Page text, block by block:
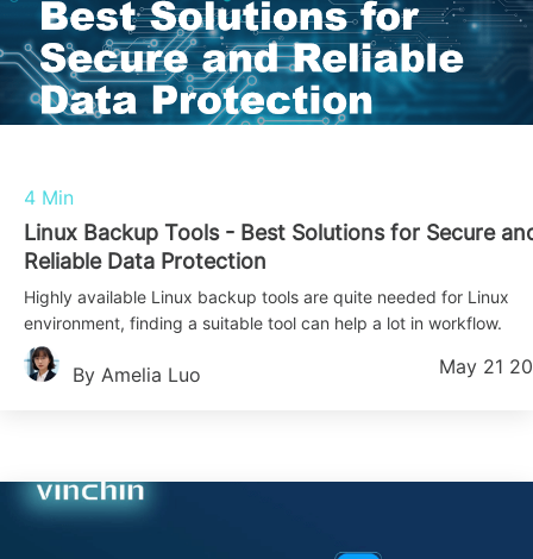
4 Min
Linux Backup Tools - Best Solutions for Secure
Reliable Data Protection
Highly available Linux backup tools are quite needed for Linux
environment, finding a suitable tool can help a lot in workflow.
By Amelia Luo May 21